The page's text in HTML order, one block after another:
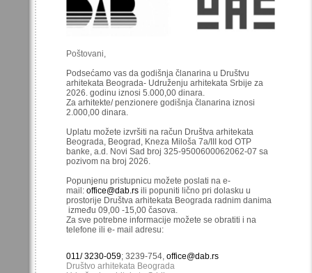
Poštovani,
Podsećamo vas da godišnja članarina u Društvu
arhitekata Beograda- Udruženju arhitekata Srbije za
2026. godinu iznosi 5.000,00 dinara.
Za arhitekte/ penzionere godišnja članarina iznosi
2.000,00 dinara.
Uplatu možete izvršiti na račun Društva arhitekata
Beograda, Beograd, Kneza Miloša 7a/III kod OTP
banke, a.d. Novi Sad broj 325-9500600062062-07 sa
pozivom na broj 2026.
Popunjenu pristupnicu možete poslati na e-
mail: office@dab.rs ili popuniti lično pri dolasku u
prostorije Društva arhitekata Beograda radnim danima
između 09,00 -15,00 časova.
Za sve potrebne informacije možete se obratiti i na
telefone ili e- mail adresu:
011/ 3230-059; 3239-754, office@dab.rs
Društvo arhitekata Beograda